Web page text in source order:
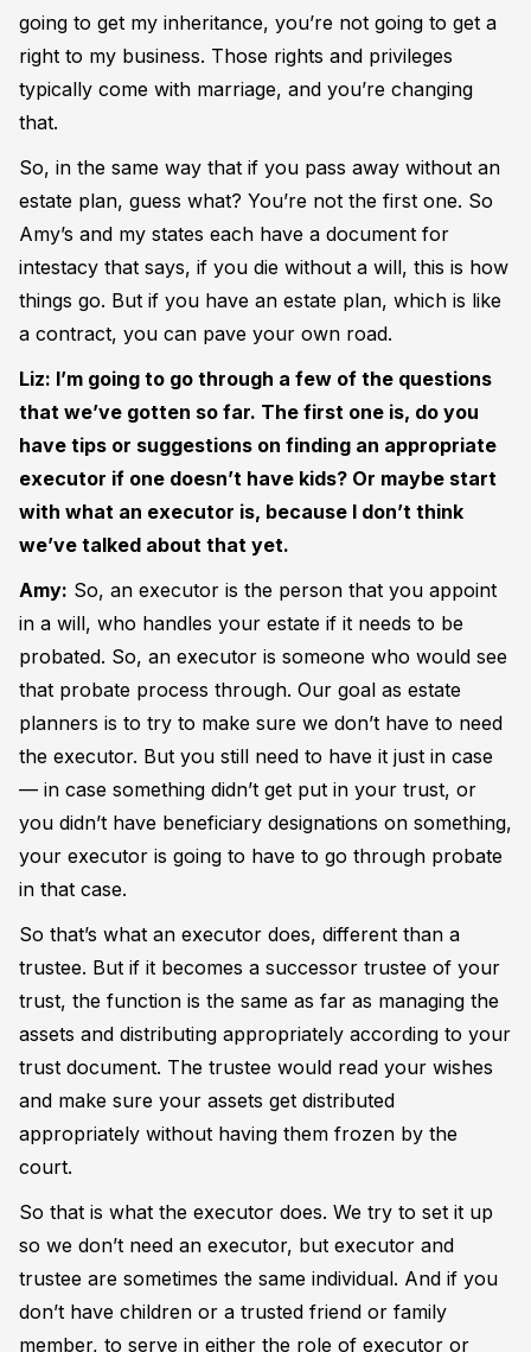
going to get my inheritance, you’re not going to get a
right to my business. Those rights and privileges
typically come with marriage, and you’re changing
that.
So, in the same way that if you pass away without an
estate plan, guess what? You’re not the first one. So
Amy’s and my states each have a document for
intestacy that says, if you die without a will, this is how
things go. But if you have an estate plan, which is like
a contract, you can pave your own road.
Liz: I’m going to go through a few of the questions
that we’ve gotten so far. The first one is, do you
have tips or suggestions on finding an appropriate
executor if one doesn’t have kids? Or maybe start
with what an executor is, because I don’t think
we’ve talked about that yet.
Amy: So, an executor is the person that you appoint
in a will, who handles your estate if it needs to be
probated. So, an executor is someone who would see
that probate process through. Our goal as estate
planners is to try to make sure we don’t have to need
the executor. But you still need to have it just in case
— in case something didn’t get put in your trust, or
you didn’t have beneficiary designations on something,
your executor is going to have to go through probate
in that case.
So that’s what an executor does, different than a
trustee. But if it becomes a successor trustee of your
trust, the function is the same as far as managing the
assets and distributing appropriately according to your
trust document. The trustee would read your wishes
and make sure your assets get distributed
appropriately without having them frozen by the
court.
So that is what the executor does. We try to set it up
so we don’t need an executor, but executor and
trustee are sometimes the same individual. And if you
don’t have children or a trusted friend or family
member, to serve in either the role of executor or